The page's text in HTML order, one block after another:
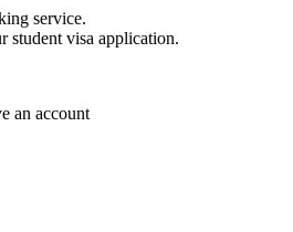
service.
student visa application.
an account